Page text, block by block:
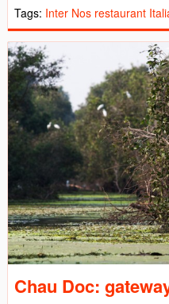
Tags: Inter Nos restaurant
Chau Doc: